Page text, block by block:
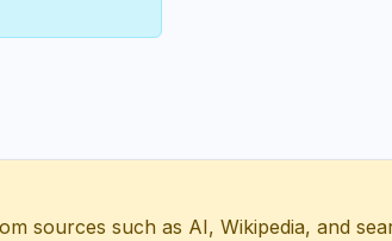
sources such as AI, Wikipedia, and